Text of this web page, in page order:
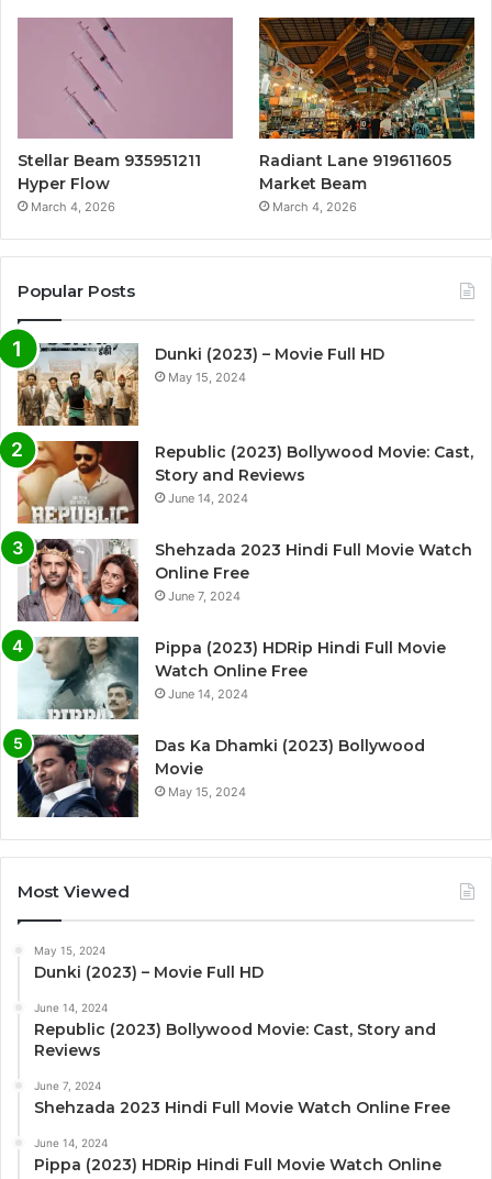
Stellar Beam 935951211
Hyper Flow
March 4, 2026
Radiant Lane 919611605
Market Beam
March 4, 2026
Popular Posts
Dunki (2023) – Movie Full HD
May 15, 2024
Republic (2023) Bollywood Movie: Cast,
Story and Reviews
June 14, 2024
Shehzada 2023 Hindi Full Movie Watch
Online Free
June 7, 2024
Pippa (2023) HDRip Hindi Full Movie
Watch Online Free
June 14, 2024
Das Ka Dhamki (2023) Bollywood
Movie
May 15, 2024
Most Viewed
May 15, 2024
Dunki (2023) – Movie Full HD
June 14, 2024
Republic (2023) Bollywood Movie: Cast, Story and
Reviews
June 7, 2024
Shehzada 2023 Hindi Full Movie Watch Online Free
June 14, 2024
Pippa (2023) HDRip Hindi Full Movie Watch Online